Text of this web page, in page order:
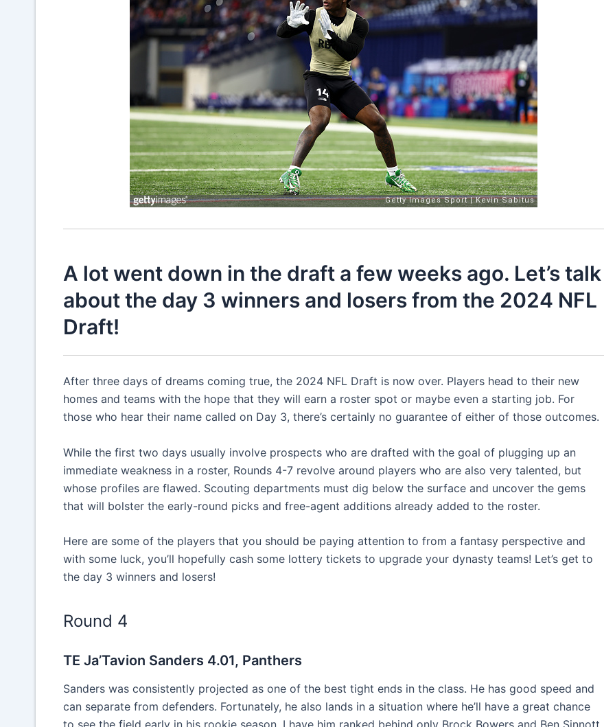
A lot went down in the draft a few weeks ago. Let’s talk
about the day 3 winners and losers from the 2024 NFL
Draft!
After three days of dreams coming true, the 2024 NFL Draft is now over. Players head to their new
homes and teams with the hope that they will earn a roster spot or maybe even a starting job. For
those who hear their name called on Day 3, there’s certainly no guarantee of either of those outcomes.
While the first two days usually involve prospects who are drafted with the goal of plugging up an
immediate weakness in a roster, Rounds 4-7 revolve around players who are also very talented, but
whose profiles are flawed. Scouting departments must dig below the surface and uncover the gems
that will bolster the early-round picks and free-agent additions already added to the roster.
Here are some of the players that you should be paying attention to from a fantasy perspective and
with some luck, you’ll hopefully cash some lottery tickets to upgrade your dynasty teams! Let’s get to
the day 3 winners and losers!
Round 4
TE Ja’Tavion Sanders 4.01, Panthers
Sanders was consistently projected as one of the best tight ends in the class. He has good speed and
can separate from defenders. Fortunately, he also lands in a situation where he’ll have a great chance